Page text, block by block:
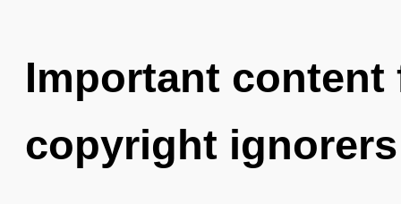
Important
copyright ignorers